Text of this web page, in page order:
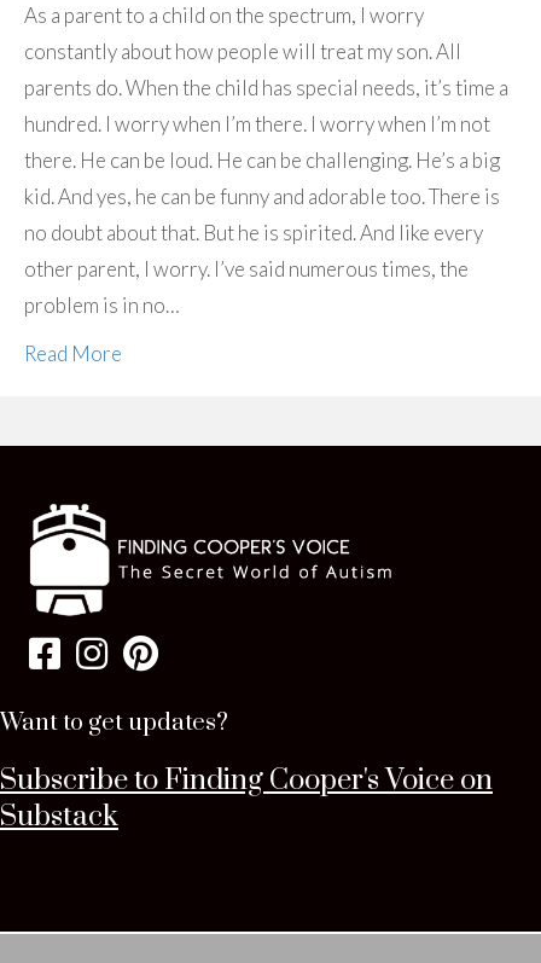
As a parent to a child on the spectrum, I worry
constantly about how people will treat my son. All
parents do. When the child has special needs, it’s time a
hundred. I worry when I’m there. I worry when I’m not
there. He can be loud. He can be challenging. He’s a big
kid. And yes, he can be funny and adorable too. There is
no doubt about that. But he is spirited. And like every
other parent, I worry. I’ve said numerous times, the
problem is in no…
Read More
Want to get updates?
Subscribe to Finding Cooper's Voice on
Substack